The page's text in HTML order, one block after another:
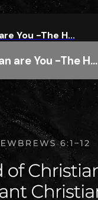
You -The H...
are You -The H...